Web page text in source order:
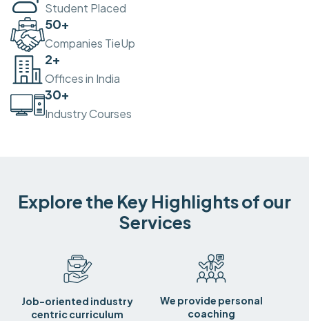
Student Placed
50+
Companies TieUp
2+
Offices in India
30+
Industry Courses
Explore the Key Highlights of our
Services
Job-oriented industry
centric curriculum
We provide personal
coaching